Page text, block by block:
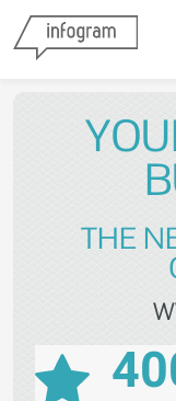
THE